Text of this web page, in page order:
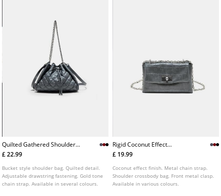
Quilted Gathered Shoulder
Bag
£ 22.99
Bucket style shoulder bag. Quilted detail.
Adjustable drawstring fastening. Gold tone
chain strap. Available in several colours.
Rigid Coconut Effect
Crossbody Bag
£ 19.99
Coconut effect finish. Metal chain strap.
Shoulder crossbody bag. Front metal clasp.
Available in various colours.